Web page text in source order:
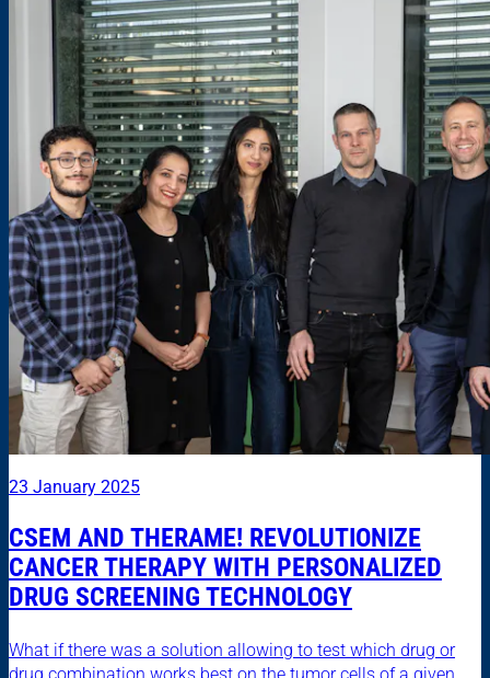
23 January 2025
CSEM AND THERAME! REVOLUTIONIZE
CANCER THERAPY WITH PERSONALIZED
DRUG SCREENING TECHNOLOGY
What if there was a solution allowing to test which drug or